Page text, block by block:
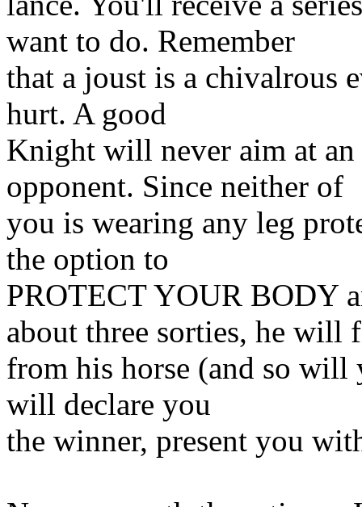
want to do. Remember
that a joust is a chivalrous
hurt. A good
Knight will never aim at
opponent. Since neither of
you is wearing any leg
the option to
PROTECT YOUR BODY
about three sorties, he will
from his horse (and so will
will declare you
the winner, present you